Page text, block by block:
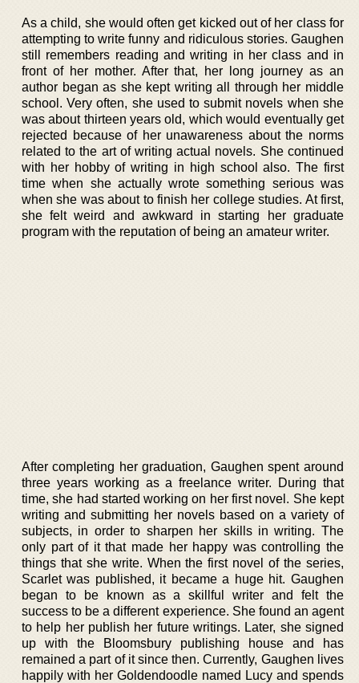
As a child, she would often get kicked out of her class for
attempting to write funny and ridiculous stories. Gaughen
still remembers reading and writing in her class and in
front of her mother. After that, her long journey as an
author began as she kept writing all through her middle
school. Very often, she used to submit novels when she
was about thirteen years old, which would eventually get
rejected because of her unawareness about the norms
related to the art of writing actual novels. She continued
with her hobby of writing in high school also. The first
time when she actually wrote something serious was
when she was about to finish her college studies. At first,
she felt weird and awkward in starting her graduate
program with the reputation of being an amateur writer.
After completing her graduation, Gaughen spent around
three years working as a freelance writer. During that
time, she had started working on her first novel. She kept
writing and submitting her novels based on a variety of
subjects, in order to sharpen her skills in writing. The
only part of it that made her happy was controlling the
things that she write. When the first novel of the series,
Scarlet was published, it became a huge hit. Gaughen
began to be known as a skillful writer and felt the
success to be a different experience. She found an agent
to help her publish her future writings. Later, she signed
up with the Bloomsbury publishing house and has
remained a part of it since then. Currently, Gaughen lives
happily with her Goldendoodle named Lucy and spends